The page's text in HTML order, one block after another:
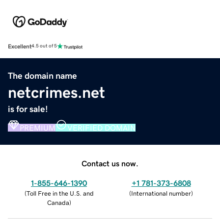
Excellent4.5 out of 5
The domain name
netcrimes.net
is for sale!
PREMIUM VERIFIED DOMAIN
Contact us now.
1-855-646-1390
(Toll Free in the U.S. and
Canada)
+1 781-373-6808
(International number)